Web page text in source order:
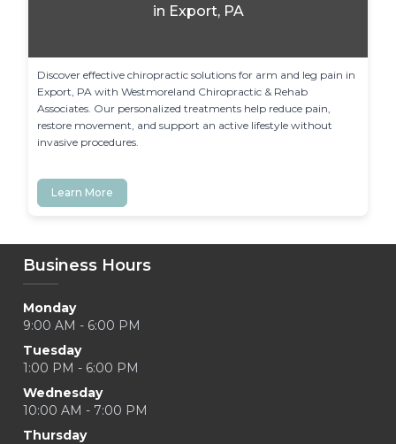
in Export, PA
Discover effective chiropractic solutions for arm and leg pain in
Export, PA with Westmoreland Chiropractic & Rehab
Associates. Our personalized treatments help reduce pain,
restore movement, and support an active lifestyle without
invasive procedures.
Learn More
Business Hours
Monday
9:00 AM - 6:00 PM
Tuesday
1:00 PM - 6:00 PM
Wednesday
10:00 AM - 7:00 PM
Thursday